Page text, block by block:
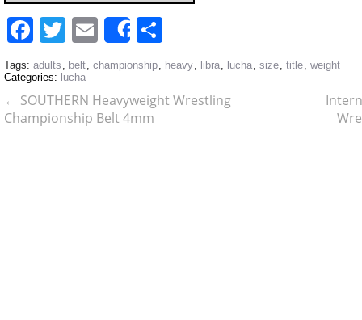
Facebook
Twitter
Email
Share
Tags: adults , belt, championship, heavy, libra, lucha, size, title, weight
Categories: lucha
← SOUTHERN Heavyweight Wrestling
Championship Belt 4mm